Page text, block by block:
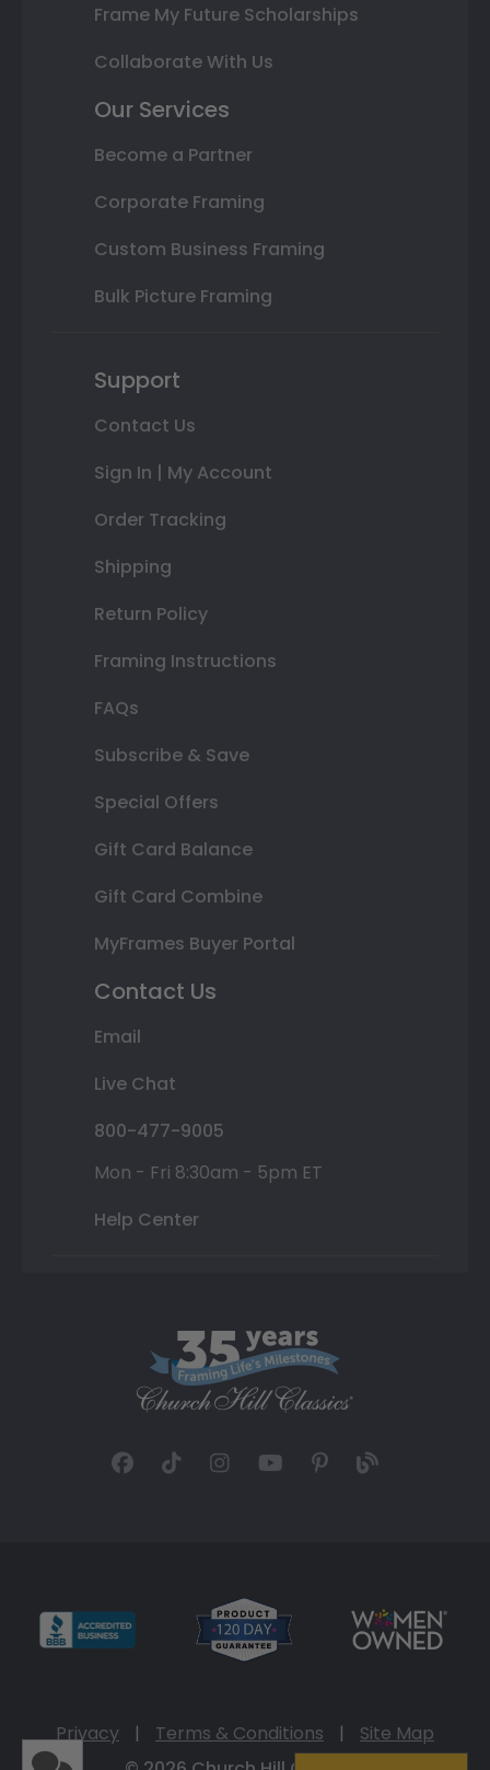
Frame My Future Scholarships
Collaborate With Us
Our Services
Become a Partner
Corporate Framing
Custom Business Framing
Bulk Picture Framing
Support
Contact Us
Sign In | My Account
Order Tracking
Shipping
Return Policy
Framing Instructions
FAQs
Subscribe & Save
Special Offers
Gift Card Balance
Gift Card Combine
MyFrames Buyer Portal
Contact Us
Email
Live Chat
800-477-9005
Mon - Fri 8:30am - 5pm ET
Help Center
Privacy | Terms & Conditions |
Site Map